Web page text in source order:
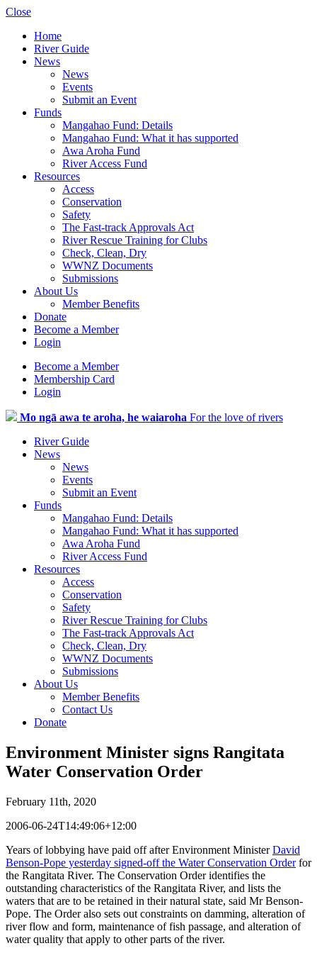
Close
Home
River Guide
News
News
Events
Submit an Event
Funds
Mangahao Fund: Details
Mangahao Fund: What it has supported
Awa Aroha Fund
River Access Fund
Resources
Access
Conservation
Safety
The Fast-track Approvals Act
River Rescue Training for Clubs
Check, Clean, Dry
WWNZ Documents
Submissions
About Us
Member Benefits
Donate
Become a Member
Login
Become a Member
Membership Card
Login
Mo ngā awa te aroha, he waiaroha For the love of rivers
River Guide
News
News
Events
Submit an Event
Funds
Mangahao Fund: Details
Mangahao Fund: What it has supported
Awa Aroha Fund
River Access Fund
Resources
Access
Conservation
Safety
River Rescue Training for Clubs
The Fast-track Approvals Act
Check, Clean, Dry
WWNZ Documents
Submissions
About Us
Member Benefits
Contact Us
Donate
Environment Minister signs Rangitata
Water Conservation Order
February 11th, 2020
2006-06-24T14:49:06+12:00
Years of lobbying have paid off after Environment MinisterDavid
Benson-Pope yesterday signed-off the Water Conservation Orderfor
the Rangitata River. The Conservation Order identifies the
outstanding characteristics of the Rangitata River, and lists the
waters that are to be retained in their natural state, said Mr Benson-
Pope. The Order also sets out constraints on damming, alteration of
river flow and form, maintenance of fish passage, and alteration of
water quality that apply to other parts of the river.